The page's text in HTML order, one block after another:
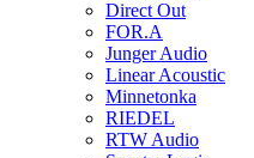
Direct Out
FOR.A
Junger Audio
Linear Acoustic
Minnetonka
RIEDEL
RTW Audio